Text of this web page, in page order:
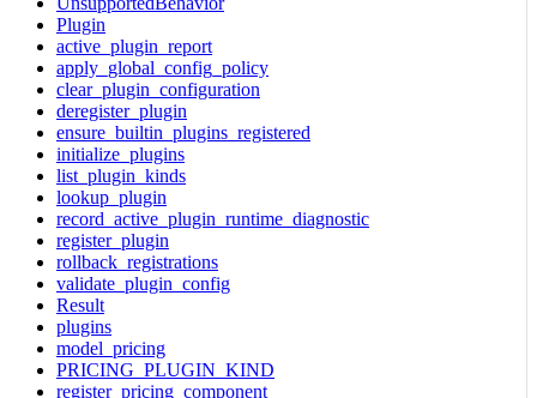
Plugin
active_plugin_report
apply_global_config_policy
clear_plugin_configuration
deregister_plugin
ensure_builtin_plugins_registered
initialize_plugins
list_plugin_kinds
lookup_plugin
record_active_plugin_runtime_diagnostic
register_plugin
rollback_registrations
validate_plugin_config
Result
plugins
model_pricing
PRICING_PLUGIN_KIND
register_pricing_component